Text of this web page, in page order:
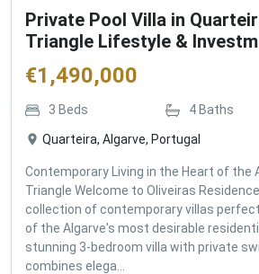
Private Pool Villa in
Triangle Lifestyle &
€1,490,000
3 Beds 4 Baths
Quarteira, Algarve, Portugal
Contemporary Living in the Heart of the
Triangle Welcome to Oliveiras
collection of contemporary villas
of the Algarve's most desirable
stunning 3-bedroom villa with private
combines elega...